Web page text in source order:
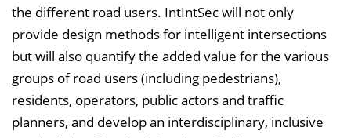
the different road users. IntIntSec will not only
provide design methods for intelligent intersections
but will also quantify the added value for the various
groups of road users (including pedestrians),
residents, operators, public actors and traffic
planners, and develop an interdisciplinary, inclusive